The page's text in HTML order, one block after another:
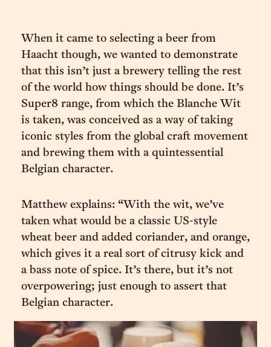
When it came to selecting a beer from
Haacht though, we wanted to demonstrate
that this isn’t just a brewery telling the rest
of the world how things should be done. It’s
Super8 range, from which the Blanche Wit
is taken, was conceived as a way of taking
iconic styles from the global craft movement
and brewing them with a quintessential
Belgian character.
Matthew explains: “With the wit, we’ve
taken what would be a classic US-style
wheat beer and added coriander, and orange,
which gives it a real sort of citrusy kick and
a bass note of spice. It’s there, but it’s not
overpowering; just enough to assert that
Belgian character.